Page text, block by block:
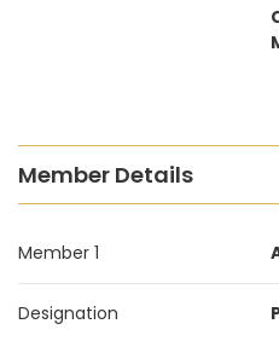
Member Details
Member 1
Designation